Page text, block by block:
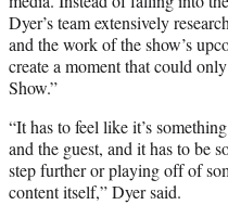
Dyer’s team extensively
and the work of the show’s
create a moment that could
Show.”
“It has to feel like it’s
and the guest, and it has to be
step further or playing off of
content itself,” Dyer said.